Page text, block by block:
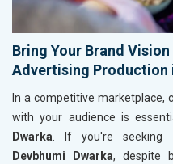
Bring Your Brand
Advertising Production
In a competitive marketplace,
with your audience is
Dwarka . If you're seeking
Devbhumi Dwarka, despite